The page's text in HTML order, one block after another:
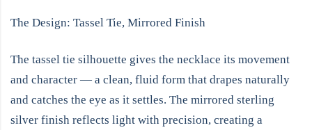
The Design: Tassel Tie, Mirrored Finish
The tassel tie silhouette gives the necklace its movement
and character — a clean, fluid form that drapes naturally
and catches the eye as it settles. The mirrored sterling
silver finish reflects light with precision, creating a